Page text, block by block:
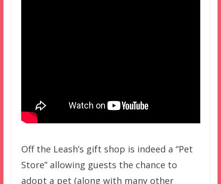
Off the Leash’s gift shop is indeed a “Pet
Store” allowing guests the chance to
adopt a pet (along with many other